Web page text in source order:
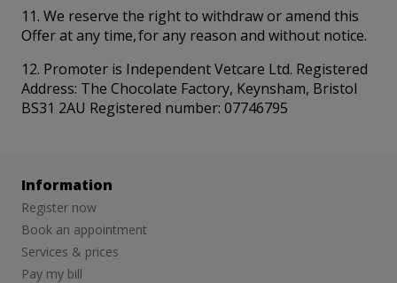
11. We reserve the right to withdraw or amend this
Offer at any time, for any reason and without notice.
12. Promoter is Independent Vetcare Ltd. Registered
Address: The Chocolate Factory, Keynsham, Bristol
BS31 2AU Registered number: 07746795
Information
Register now
Book an appointment
Services & prices
Pay my bill